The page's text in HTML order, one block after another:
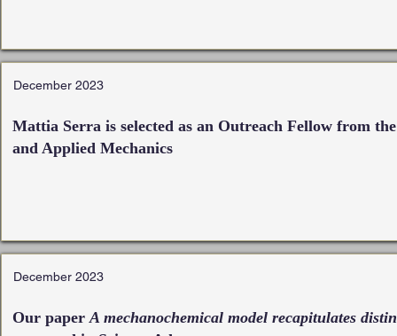
December 2023
Mattia Serra is selected as an Outreach Fellow from
and Applied Mechanics
December 2023
Our paperA mechanochemical model recapitulates